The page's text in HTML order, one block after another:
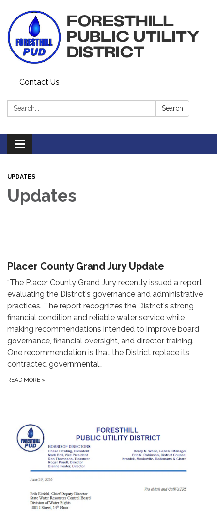
Contact Us
Search: Search
Toggle navigation
UPDATES
Updates
Placer County Grand Jury Update
“The Placer County Grand Jury recently issued a report
evaluating the District's governance and administrative
practices. The report recognizes the District's strong
financial condition and reliable water service while
making recommendations intended to improve board
governance, financial oversight, and director training.
One recommendation is that the District replace its
contracted governmental…
READ MORE »